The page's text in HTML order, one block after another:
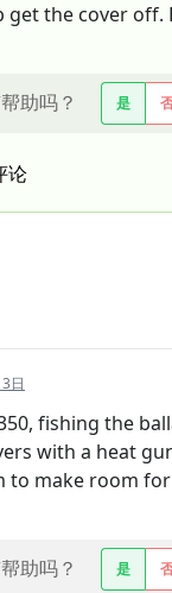
get the cover
助吗？ 是
论
日
fishing the
with a heat
to make room for
助吗？ 是